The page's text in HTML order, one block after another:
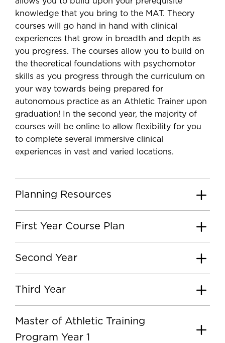
knowledge that you bring to the MAT. Theory
courses will go hand in hand with clinical
experiences that grow in breadth and depth as
you progress. The courses allow you to build on
the theoretical foundations with psychomotor
skills as you progress through the curriculum on
your way towards being prepared for
autonomous practice as an Athletic Trainer upon
graduation! In the second year, the majority of
courses will be online to allow flexibility for you
to complete several immersive clinical
experiences in vast and varied locations.
Planning Resources
First Year Course Plan
Second Year
Third Year
Master of Athletic Training
Program Year 1